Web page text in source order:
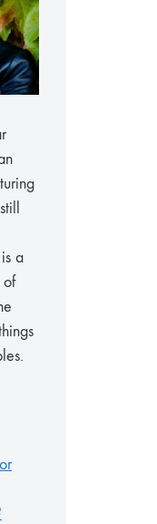
a
of